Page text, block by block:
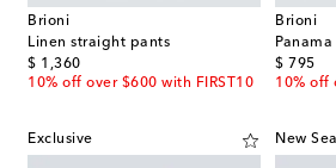
Brioni
Linen straight pants
$ 1,360
original price
10% off over $600 with FIRST10
Brioni
$ 795
original
10% off
Exclusive New